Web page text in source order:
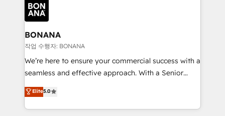
happen.
functioning optimally. With our expertise in leading
platforms like Salesforce and HubSpot, we bring a
wealth of knowledge and experience to the table.
Our strategies are tailored to your business's unique
needs, ensuring a personalized approach that aligns
with your growth objectives.
BONANA
작업 수행자: BONANA
We’re here to ensure your commercial success with a
seamless and effective approach. With a Senior
team that has 10+ years of experience in HubSpot,
we have a deep understanding of SaaS, Business
Services and E-commerce together with Retail. We
Elite5.0